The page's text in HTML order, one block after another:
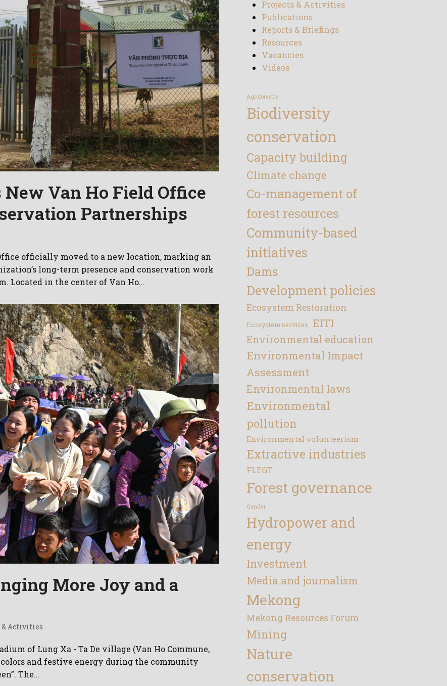
Van Ho Field Office
Partnerships
officially moved to a new location, marking an
long-term presence and conservation work
Located in the center of Van Ho…
More Joy and a
& Activities
of Lung Xa - Ta De village (Van Ho Commune,
and festive energy during the community
The…
Projects & Activities
Publications
Reports & Briefings
Resources
Vacancies
Videos
Agroforestry
Biodiversity
conservation
Capacity building
Climate change
Co-management of
forest resources
Community-based
initiatives
Dams
Development policies
Ecosystem Restoration
Ecosystem services EITI
Environmental education
Environmental Impact
Assessment
Environmental laws
Environmental
pollution
Environmental volunteerism
Extractive industries
FLEGT
Forest governance
Gender
Hydropower and
energy
Investment
Media and journalism
Mekong
Mekong Resources Forum
Mining
Nature
conservation